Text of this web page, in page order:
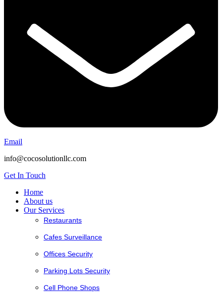
Email
info@cocosolutionllc.com
Get In Touch
Home
About us
Our Services
Restaurants
Cafes Surveillance
Offices Security
Parking Lots Security
Cell Phone Shops